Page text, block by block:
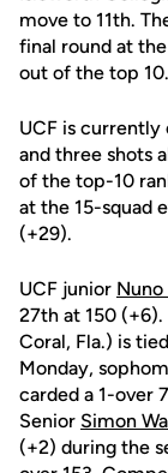
move to 11th.
final round at
out of the top 10.
UCF is currently
and three shots
of the top-10
at the 15-squad
(+29).
UCF junior
27th at 150
Coral, Fla.) is
Monday,
carded a 1-over
Senior Simon
(+2) during the